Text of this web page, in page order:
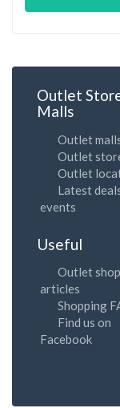
Outlet
Malls
Outlet
Outlet
Outlet
Latest
events
Useful
Outlet
articles
Shopping
Find us on
Facebook